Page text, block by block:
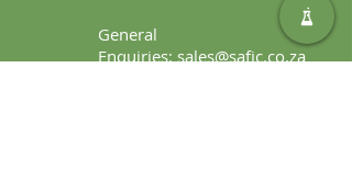
General
Enquiries:sales@safic.co.za